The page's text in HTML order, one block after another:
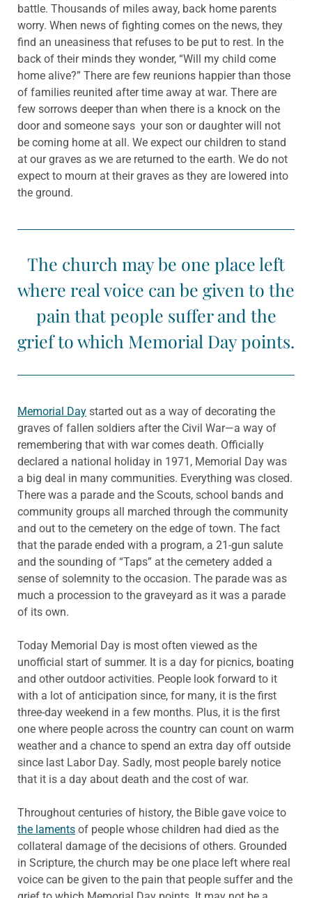
battle. Thousands of miles away, back home parents
worry. When news of fighting comes on the news, they
find an uneasiness that refuses to be put to rest. In the
back of their minds they wonder, “Will my child come
home alive?” There are few reunions happier than those
of families reunited after time away at war. There are
few sorrows deeper than when there is a knock on the
door and someone says your son or daughter will not
be coming home at all. We expect our children to stand
at our graves as we are returned to the earth. We do not
expect to mourn at their graves as they are lowered into
the ground.
The church may be one place left
where real voice can be given to the
pain that people suffer and the
grief to which Memorial Day points.
Memorial Day started out as a way of decorating the
graves of fallen soldiers after the Civil War—a way of
remembering that with war comes death. Officially
declared a national holiday in 1971, Memorial Day was
a big deal in many communities. Everything was closed.
There was a parade and the Scouts, school bands and
community groups all marched through the community
and out to the cemetery on the edge of town. The fact
that the parade ended with a program, a 21-gun salute
and the sounding of “Taps” at the cemetery added a
sense of solemnity to the occasion. The parade was as
much a procession to the graveyard as it was a parade
of its own.
Today Memorial Day is most often viewed as the
unofficial start of summer. It is a day for picnics, boating
and other outdoor activities. People look forward to it
with a lot of anticipation since, for many, it is the first
three-day weekend in a few months. Plus, it is the first
one where people across the country can count on warm
weather and a chance to spend an extra day off outside
since last Labor Day. Sadly, most people barely notice
that it is a day about death and the cost of war.
Throughout centuries of history, the Bible gave voice to
the laments of people whose children had died as the
collateral damage of the decisions of others. Grounded
in Scripture, the church may be one place left where real
voice can be given to the pain that people suffer and the